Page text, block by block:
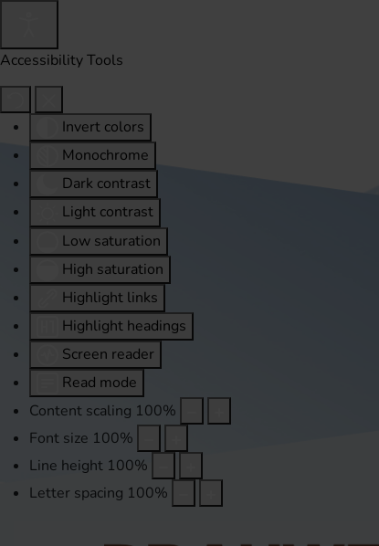
Accessibility Tools
Invert colors
Monochrome
Dark contrast
Light contrast
Low saturation
High saturation
Highlight links
Highlight headings
Screen reader
Read mode
Content scaling 100%
Font size 100%
Line height 100%
Letter spacing 100%